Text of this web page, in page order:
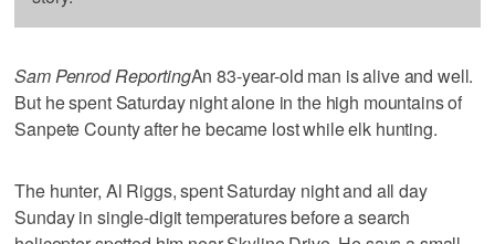
Sam Penrod ReportingAn 83-year-old man is alive and well.
But he spent Saturday night alone in the high mountains of
Sanpete County after he became lost while elk hunting.
The hunter, Al Riggs, spent Saturday night and all day
Sunday in single-digit temperatures before a search